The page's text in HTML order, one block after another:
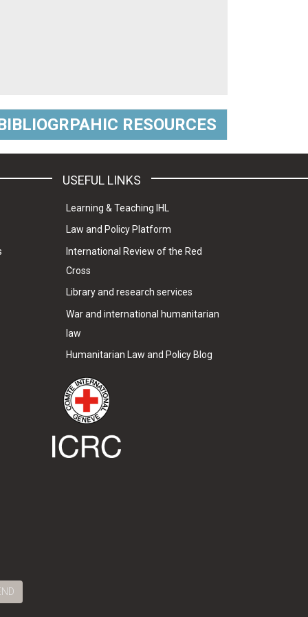
RESOURCES
USEFUL LINKS
Learning & Teaching IHL
Law and Policy Platform
International Review of the Red
Cross
Library and research services
War and international humanitarian
law
Humanitarian Law and Policy Blog